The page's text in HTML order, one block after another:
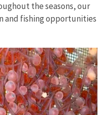
the seasons, our
and fishing opportunities